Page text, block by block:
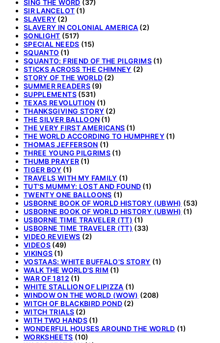
SING THE WORD (37)
SIR LANCELOT (1)
SLAVERY (2)
SLAVERY IN COLONIAL AMERICA (2)
SONLIGHT (517)
SPECIAL NEEDS (15)
SQUANTO (1)
SQUANTO: FRIEND OF THE PILGRIMS(1)
STICKS ACROSS THE CHIMNEY (2)
STORY OF THE WORLD (2)
SUMMER READERS(9)
SUPPLEMENTS(531)
TEXAS REVOLUTION (1)
THANKSGIVING STORY (2)
THE SILVER BALLOON (1)
THE VERY FIRST AMERICANS (1)
THE WORLD ACCORDING TO HUMPHREY(1)
THOMAS JEFFERSON (1)
THREE YOUNG PILGRIMS (1)
THUMB PRAYER (1)
TIGER BOY (1)
TRAVELS WITH MY FAMILY (1)
TUT'S MUMMY: LOST AND FOUND (1)
TWENTY ONE BALLOONS (1)
USBORNE BOOK OF WORLD HISTORY (UBWH) (53)
USBORNE BOOK OF WORLD HISTORY (UBWH) (1)
USBORNE TIME TRAVELER (TT) (1)
USBORNE TIME TRAVELER (TT) (33)
VIDEO REVIEWS (2)
VIDEOS (49)
VIKINGS (1)
VOSTAAS: WHITE BUFFALO'S STORY (1)
WALK THE WORLD'S RIM (1)
WAR OF 1812 (1)
WHITE STALLION OF LIPIZZA (1)
WINDOW ON THE WORLD (WOW) (208)
WITCH OF BLACKBIRD POND (2)
WITCH TRIALS (2)
WITH TWO HANDS(1)
WONDERFUL HOUSES AROUND THE WORLD (1)
WORKSHEETS (10)